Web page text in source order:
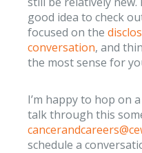
good idea to check
focused on the
conversation, and
the most sense for
I’m happy to hop on
talk through this
schedule a